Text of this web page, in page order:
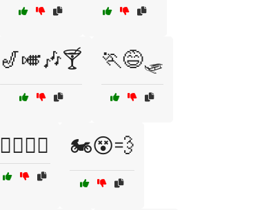
🎷🎺🎶🍸 🏃😅🛷
🏋️‍♂️🤦‍♂️ 🏍️😵💨